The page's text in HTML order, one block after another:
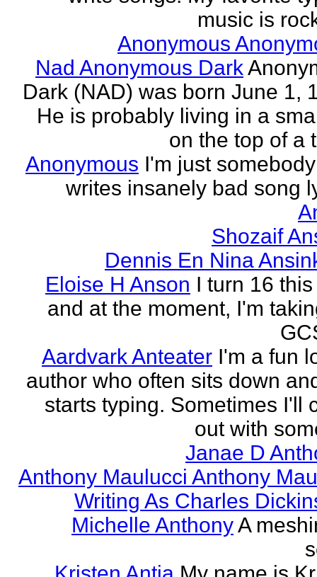
music is
Anonymous
Nad Anonymous Dark
Dark (NAD) was born June 1,
He is probably living in a
on the top of a
Anonymous I'm just
writes insanely bad song
Shozaif
Dennis En Nina
Eloise H Anson I turn 16
and at the moment, I'm
Aardvark Anteater I'm a fun
author who often sits down
starts typing. Sometimes I'll
out with
Janae D
Anthony Maulucci Anthony
Writing As Charles
Michelle AnthonyA